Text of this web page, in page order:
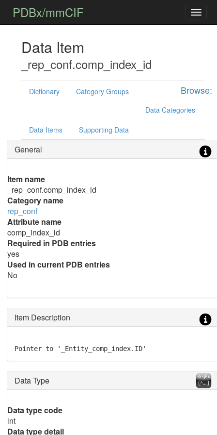
PDBx/mmCIF
Data Item
_rep_conf.comp_index_id
Browse:
Dictionary
Category Groups
Data Categories
Data Items Supporting Data
General
Item name
_rep_conf.comp_index_id
Category name
rep_conf
Attribute name
comp_index_id
Required in PDB entries
yes
Used in current PDB entries
No
Item Description
Pointer to '_Entity_comp_index.ID'
Data Type
Data type code
int
Data type detail